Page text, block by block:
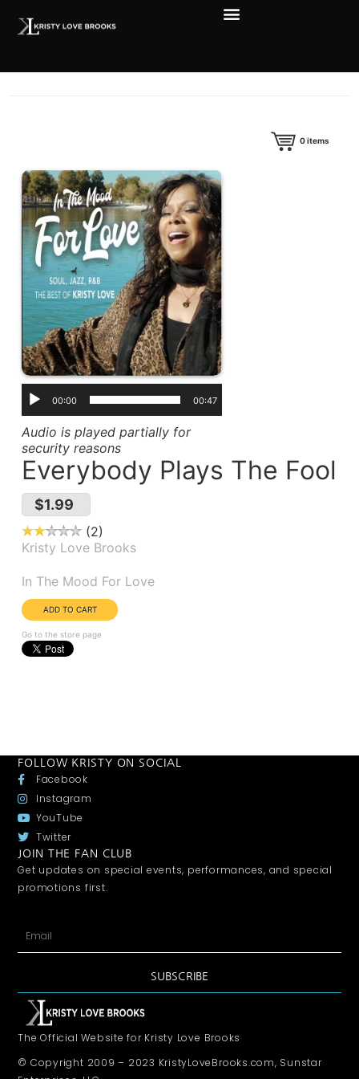
0items
00:00 00:47
Audio is played partially for
security reasons
Everybody Plays The Fool
$1.99
2
Kristy Love Brooks
In The Mood For Love
Go to the store page
FOLLOW KRISTY ON SOCIAL
Facebook
Instagram
YouTube
Twitter
JOIN THE FAN CLUB
Get updates on special events, performances, and special
promotions first.
SUBSCRIBE
The Official Website for Kristy Love Brooks
© Copyright 2009 – 2023 KristyLoveBrooks.com, Sunstar